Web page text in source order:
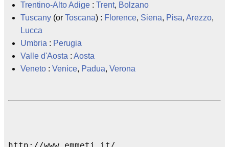
Trentino-Alto Adige : Trent, Bolzano
Tuscany (or Toscana) : Florence, Siena, Pisa, Arezzo,
Lucca
Umbria : Perugia
Valle d'Aosta : Aosta
Veneto : Venice, Padua, Verona